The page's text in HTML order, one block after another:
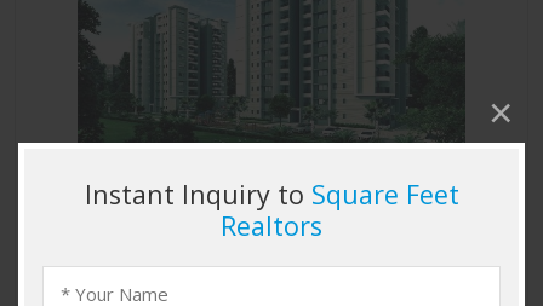
Sobha Marvella
: Flats & Apartments
Location: Thanisandra, Bangalore